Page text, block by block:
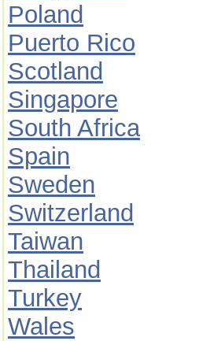
Poland
Puerto Rico
Scotland
Singapore
South Africa
Spain
Sweden
Switzerland
Taiwan
Thailand
Turkey
Wales